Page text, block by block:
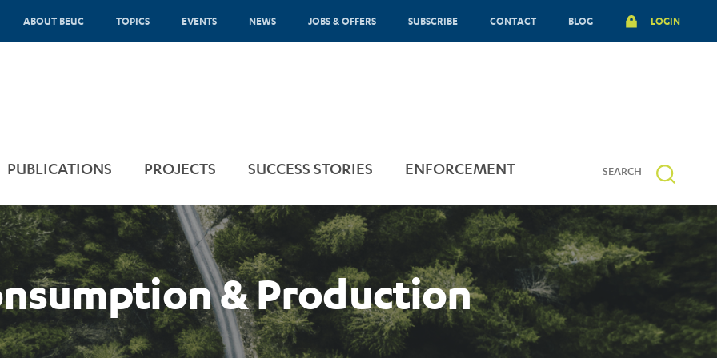
ABOUT BEUC TOPICS EVENTS NEWS JOBS & OFFERS SUBSCRIBE CONTACT BLOG LOGIN
PUBLICATIONS PROJECTS SUCCESS STORIES ENFORCEMENT
& Production